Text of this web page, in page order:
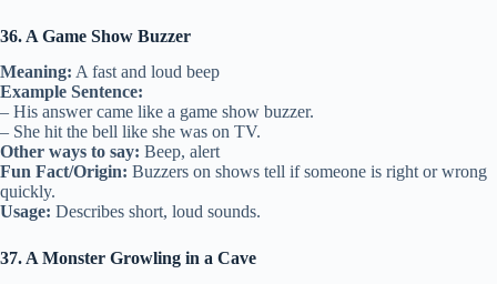
36. A Game Show Buzzer
Meaning: A fast and loud beep
Example Sentence:
– His answer came like a game show buzzer.
– She hit the bell like she was on TV.
Other ways to say: Beep, alert
Fun Fact/Origin: Buzzers on shows tell if someone is right or wrong
quickly.
Usage: Describes short, loud sounds.
37. A Monster Growling in a Cave